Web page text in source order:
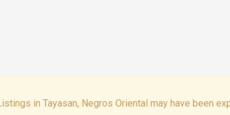
in Tayasan, Negros Oriental may have been